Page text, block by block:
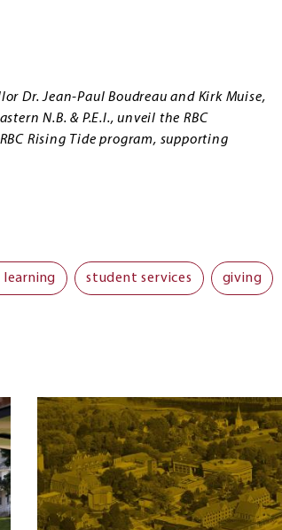
Dr. Jean-Paul Boudreau and Kirk Muise,
N.B. & P.E.I., unveil the RBC
Rising Tide program, supporting
student services giving